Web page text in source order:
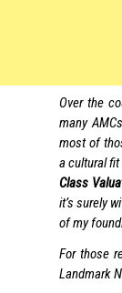
Over the
many
most of
a cultural
Class
it’s surely
of my
For those
Landmark